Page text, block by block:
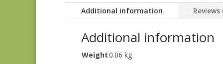
Additional information Reviews
Additional information
Weight0.06 kg